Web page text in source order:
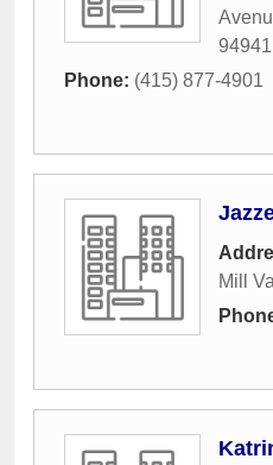
94941
Phone: (415) 877-4901
Mill